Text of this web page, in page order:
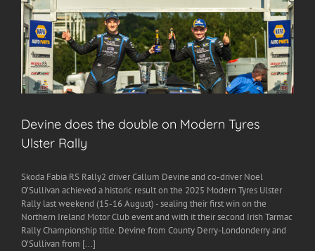
Devine does the double on Modern Tyres
Ulster Rally
Skoda Fabia RS Rally2 driver Callum Devine and co-driver Noel
O’Sullivan achieved a historic result on the 2025 Modern Tyres Ulster
Rally last weekend (15-16 August) - sealing their first win on the
Northern Ireland Motor Club event and with it their second Irish Tarmac
Rally Championship title. Devine from County Derry-Londonderry and
O’Sullivan from [...]